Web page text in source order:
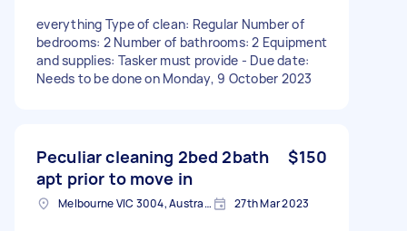
everything Type of clean: Regular Number of
bedrooms: 2 Number of bathrooms: 2 Equipment
and supplies: Tasker must provide - Due date:
Needs to be done on Monday, 9 October 2023
Peculiar cleaning 2bed 2bath
apt prior to move in
$150
Melbourne VIC 3004, Australia 27th Mar 2023